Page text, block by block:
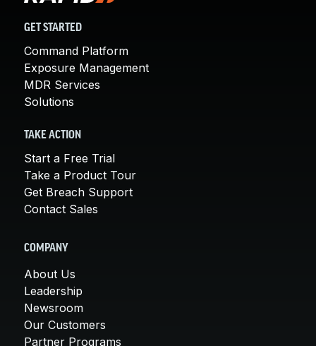
GET STARTED
Command Platform
Exposure Management
MDR Services
Solutions
TAKE ACTION
Start a Free Trial
Take a Product Tour
Get Breach Support
Contact Sales
COMPANY
About Us
Leadership
Newsroom
Our Customers
Partner Programs